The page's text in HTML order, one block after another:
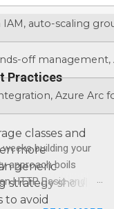
auto-scaling
off
Azure Arc
classes and
more
generic
strategy should
to avoid
Practices
building your
approach boils
HTTP Basic and
your data’s